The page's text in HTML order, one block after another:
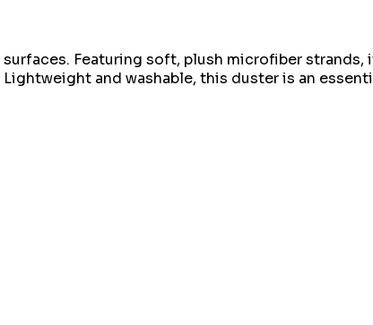
Featuring soft, plush microfiber strands,
and washable, this duster is an